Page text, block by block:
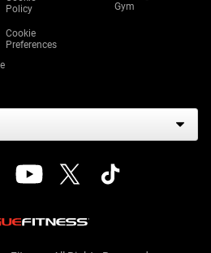
Policy
Cookie
Preferences
Gym